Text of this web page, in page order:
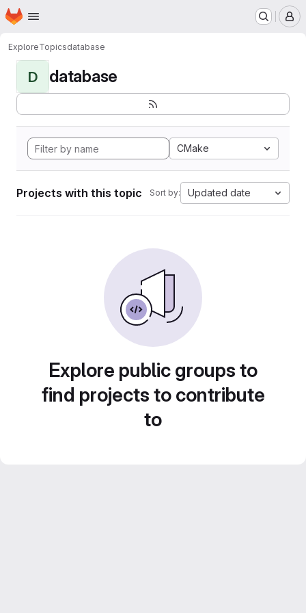
Skip to main content
Homepage
ExploreTopicsdatabase
D database
CMake
Projects with this topic Sort by: Updated date
Explore public groups to
find projects to contribute
to